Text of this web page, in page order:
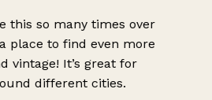
this so many times over
place to find even more
vintage! It’s great for
different cities.